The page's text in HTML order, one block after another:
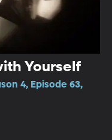
Yourself
4, Episode 63,